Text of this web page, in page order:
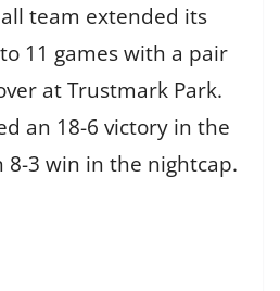
team extended its
11 games with a pair
at Trustmark Park.
an 18-6 victory in the
8-3 win in the nightcap.